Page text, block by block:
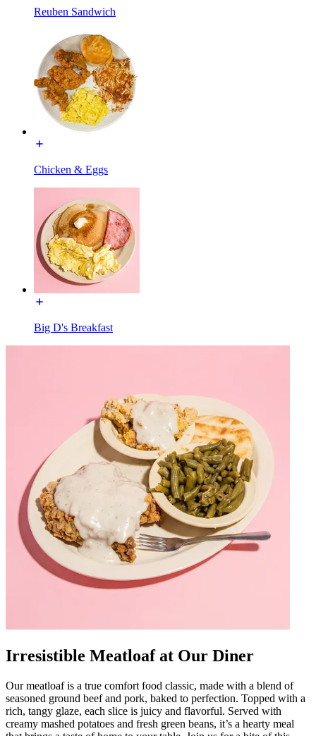
Reuben Sandwich
Chicken & Eggs
Big D's Breakfast
Irresistible Meatloaf at Our Diner
Our meatloaf is a true comfort food classic, made with a blend of
seasoned ground beef and pork, baked to perfection. Topped with a
rich, tangy glaze, each slice is juicy and flavorful. Served with
creamy mashed potatoes and fresh green beans, it’s a hearty meal